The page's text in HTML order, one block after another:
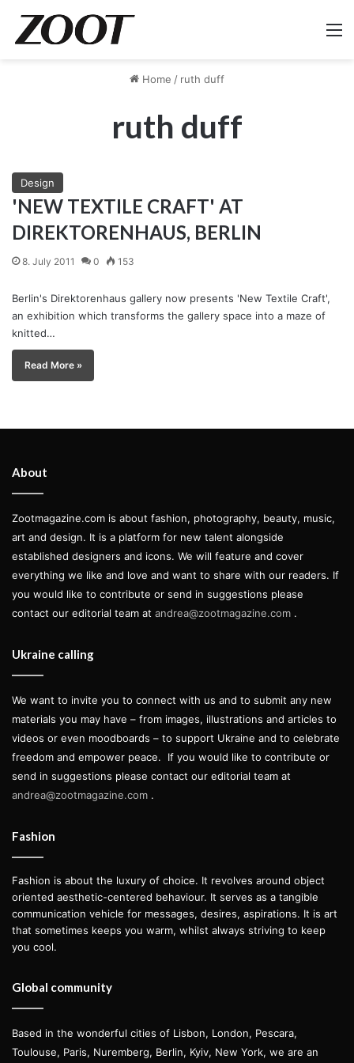
Home / ruth duff
ruth duff
Design
'NEW TEXTILE CRAFT' AT
DIREKTORENHAUS, BERLIN
8. July 2011 0 153
Berlin's Direktorenhaus gallery now presents 'New Textile Craft',
an exhibition which transforms the gallery space into a maze of
knitted…
Read More »
About
Zootmagazine.com is about fashion, photography, beauty, music,
art and design. It is a platform for new talent alongside
established designers and icons. We will feature and cover
everything we like and love and want to share with our readers. If
you would like to contribute or send in suggestions please
contact our editorial team at andrea@zootmagazine.com .
Ukraine calling
We want to invite you to connect with us and to submit any new
materials you may have – from images, illustrations and articles to
videos or even moodboards – to support Ukraine and to celebrate
freedom and empower peace.
If you would like to contribute or
send in suggestions please contact our editorial team at
andrea@zootmagazine.com .
Fashion
Fashion is about the luxury of choice. It revolves around object
oriented aesthetic-centered behaviour. It serves as a tangible
communication vehicle for messages, desires, aspirations. It is art
that sometimes keeps you warm, whilst always striving to keep
you cool.
Global community
Based in the wonderful cities of Lisbon, London, Pescara,
Toulouse, Paris, Nuremberg, Berlin, Kyiv, New York, we are an